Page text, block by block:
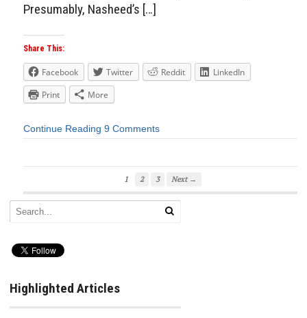
Presumably, Nasheed’s […]
Share This:
Facebook Twitter Reddit
LinkedIn
Print
More
Continue Reading 9 Comments
1 2 3 Next →
Highlighted Articles